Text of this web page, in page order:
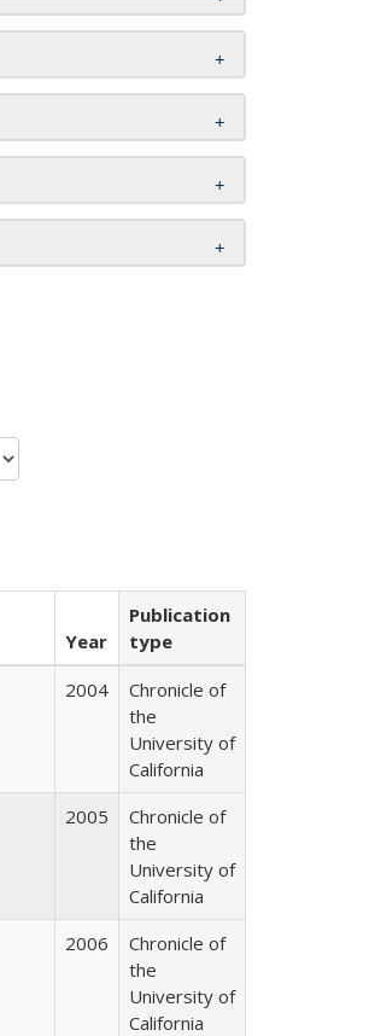
Year
Publication
type
2004
Chronicle of
the
University of
California
2005
Chronicle of
the
University of
California
2006
Chronicle of
the
University of
California